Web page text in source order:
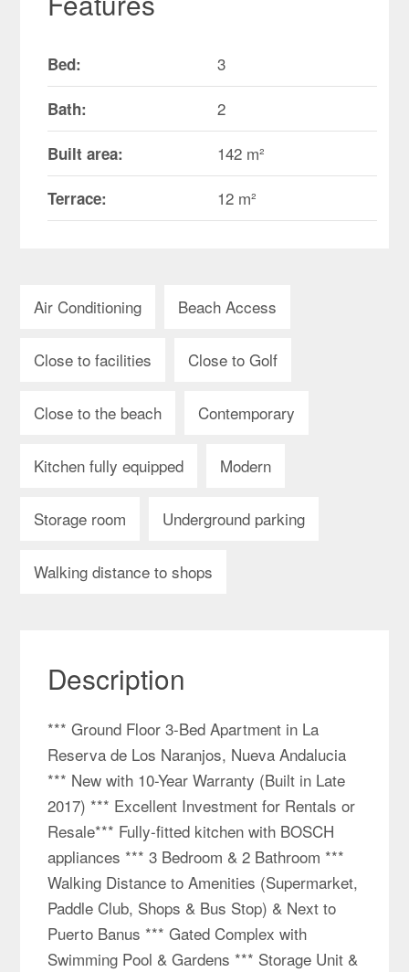
Bed: 3
Bath: 2
Built area: 142 m²
Terrace: 12 m²
Air Conditioning Beach Access
Close to facilities Close to Golf
Close to the beach Contemporary
Kitchen fully equipped Modern
Storage room Underground parking
Walking distance to shops
Description
*** Ground Floor 3-Bed Apartment in La
Reserva de Los Naranjos, Nueva Andalucia
*** New with 10-Year Warranty (Built in Late
2017) *** Excellent Investment for Rentals or
Resale*** Fully-fitted kitchen with BOSCH
appliances *** 3 Bedroom & 2 Bathroom ***
Walking Distance to Amenities (Supermarket,
Paddle Club, Shops & Bus Stop) & Next to
Puerto Banus *** Gated Complex with
Swimming Pool & Gardens *** Storage Unit &